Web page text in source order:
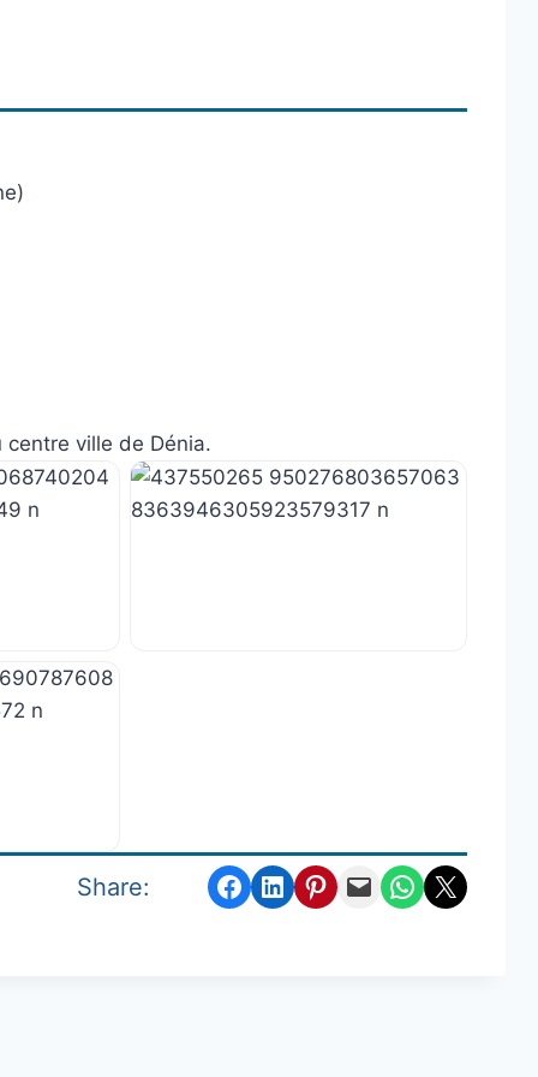
ville de Dénia.
Share: Share on Facebook Share on LinkedIn Share on Pinterest Email this Page Share on WhatsApp Email this Page